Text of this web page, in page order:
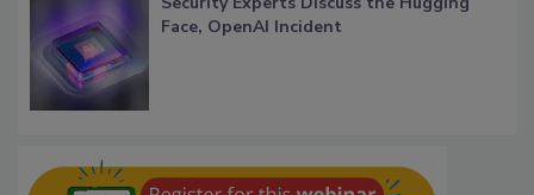
Face, OpenAI Incident